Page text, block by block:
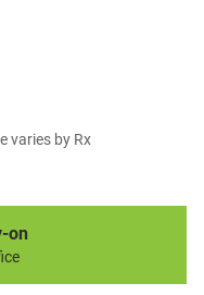
varies by Rx
on